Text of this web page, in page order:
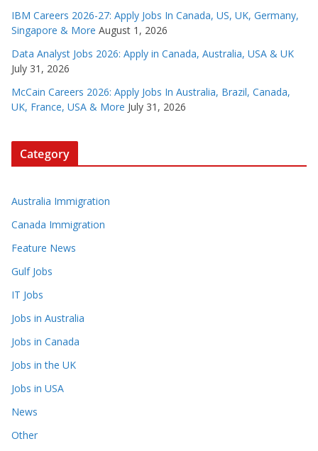
IBM Careers 2026-27: Apply Jobs In Canada, US, UK, Germany,
Singapore & More August 1, 2026
Data Analyst Jobs 2026: Apply in Canada, Australia, USA & UK
July 31, 2026
McCain Careers 2026: Apply Jobs In Australia, Brazil, Canada,
UK, France, USA & More July 31, 2026
Category
Australia Immigration
Canada Immigration
Feature News
Gulf Jobs
IT Jobs
Jobs in Australia
Jobs in Canada
Jobs in the UK
Jobs in USA
News
Other